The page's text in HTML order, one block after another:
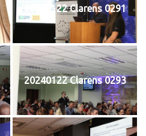
20240122 Clarens 0291
20240122 Clarens 0293